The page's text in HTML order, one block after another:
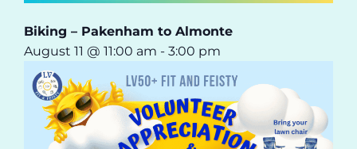
Biking – Pakenham to Almonte
August 11 @ 11:00 am - 3:00 pm